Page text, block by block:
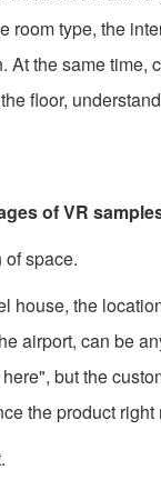
room type, the
At the same
floor,
of VR
space.
the location
airport, can be
but the
the product